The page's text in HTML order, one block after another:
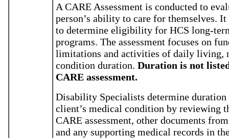
A CARE Assessment is conducted to
person’s ability to care for themselves. It
to determine eligibility for HCS long-
programs. The assessment focuses on
limitations and activities of daily living,
condition duration. Duration is not
CARE assessment.
Disability Specialists determine duration
client’s medical condition by reviewing
CARE assessment, other documents
and any supporting medical records in